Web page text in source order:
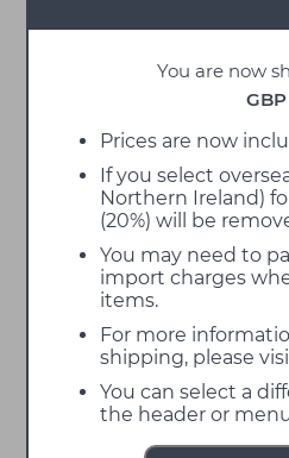
You are now
GBP
Prices are now
If you select
Northern Ireland)
(20%) will be
You may need to
import charges
items.
For more
shipping, please
You can select a
the header or